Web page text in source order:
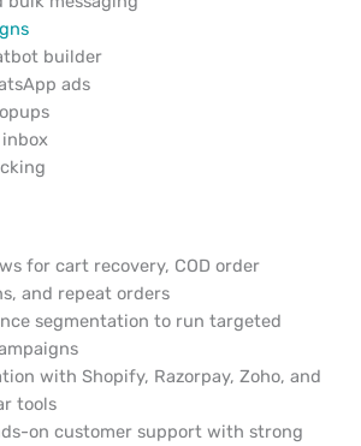
builder
ads
for cart recovery, COD order
and repeat orders
segmentation to run targeted
with Shopify, Razorpay, Zoho, and
tools
on customer support with strong